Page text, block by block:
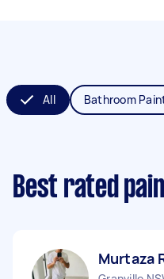
All Bathroom
Best rated
Murtaza